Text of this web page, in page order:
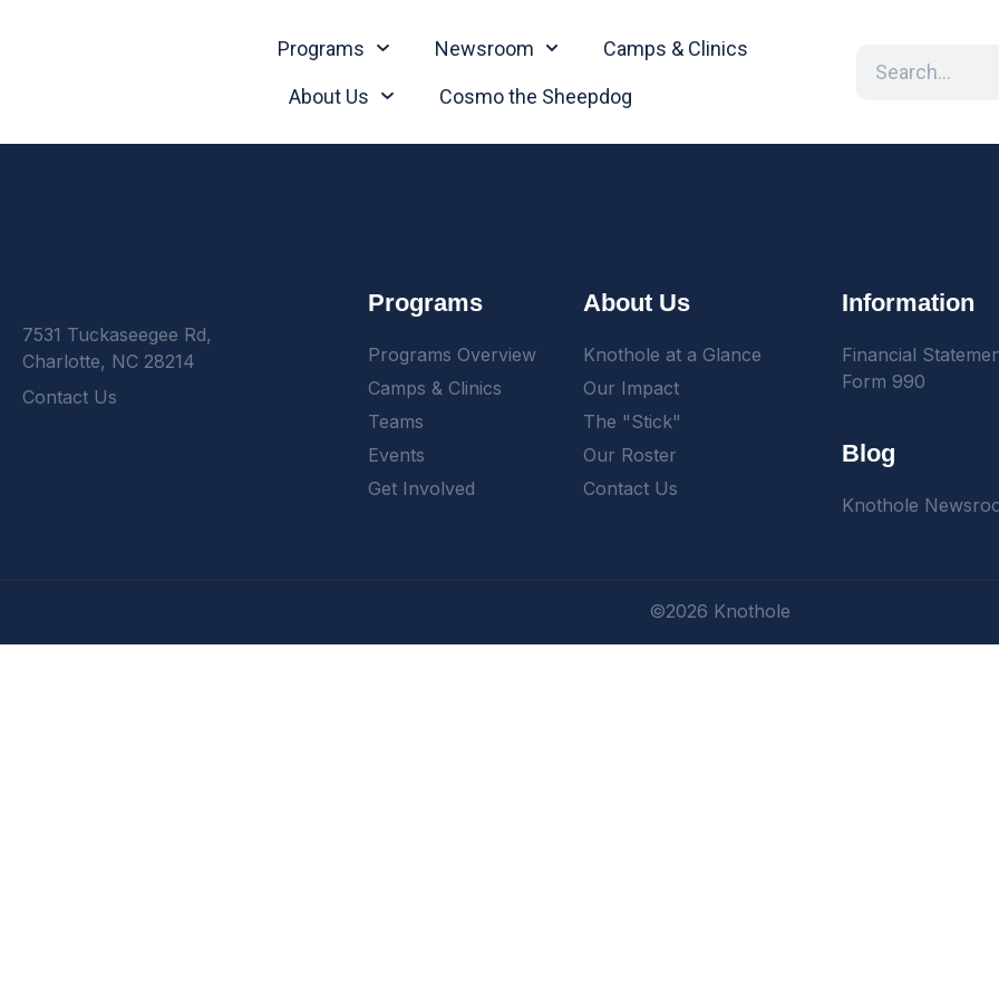
Programs Newsroom Camps & Clinics
About Us Cosmo the Sheepdog
7531 Tuckaseegee Rd,
Charlotte, NC 28214
Contact Us
Programs
Programs Overview
Camps & Clinics
Teams
Events
Get Involved
About Us
Knothole at a Glance
Our Impact
The "Stick"
Our Roster
Contact Us
Information
Financial
Form 990
Blog
Knothole
©2026 Knothole